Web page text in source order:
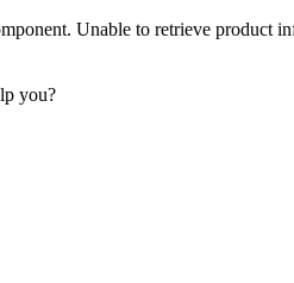
Unable to retrieve product
you?